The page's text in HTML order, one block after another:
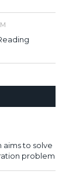
aims to solve
problem